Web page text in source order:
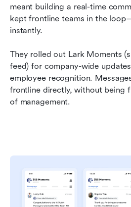
meant building a real-time
kept frontline teams in the
instantly.
They rolled out Lark Moments
feed) for company-wide
employee recognition.
frontline directly, without being
of management.